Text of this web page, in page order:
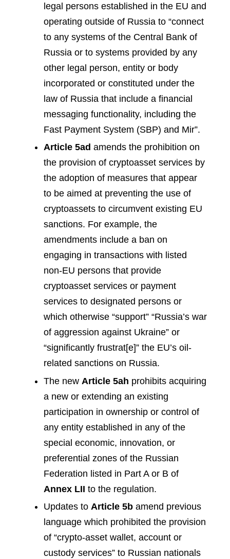
legal persons established in the EU and
operating outside of Russia to “connect
to any systems of the Central Bank of
Russia or to systems provided by any
other legal person, entity or body
incorporated or constituted under the
law of Russia that include a financial
messaging functionality, including the
Fast Payment System (SBP) and Mir”.
Article 5ad amends the prohibition on
the provision of cryptoasset services by
the adoption of measures that appear
to be aimed at preventing the use of
cryptoassets to circumvent existing EU
sanctions. For example, the
amendments include a ban on
engaging in transactions with listed
non-EU persons that provide
cryptoasset services or payment
services to designated persons or
which otherwise “support” “Russia’s war
of aggression against Ukraine” or
“significantly frustrat[e]” the EU’s oil-
related sanctions on Russia.
The new Article 5ah prohibits acquiring
a new or extending an existing
participation in ownership or control of
any entity established in any of the
special economic, innovation, or
preferential zones of the Russian
Federation listed in Part A or B of
Annex LII to the regulation.
Updates to Article 5b amend previous
language which prohibited the provision
of “crypto-asset wallet, account or
custody services” to Russian nationals